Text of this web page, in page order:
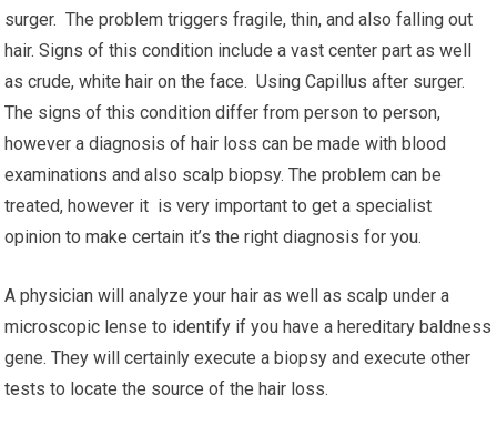
surger. The problem triggers fragile, thin, and also falling out
hair. Signs of this condition include a vast center part as well
as crude, white hair on the face. Using Capillus after surger.
The signs of this condition differ from person to person,
however a diagnosis of hair loss can be made with blood
examinations and also scalp biopsy. The problem can be
treated, however it is very important to get a specialist
opinion to make certain it’s the right diagnosis for you.
A physician will analyze your hair as well as scalp under a
microscopic lense to identify if you have a hereditary baldness
gene. They will certainly execute a biopsy and execute other
tests to locate the source of the hair loss.